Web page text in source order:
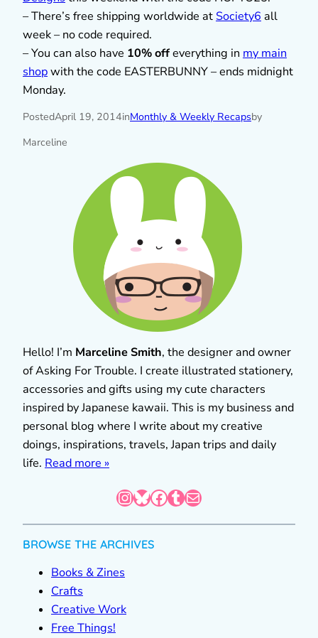
– There’s free shipping worldwide at Society6 all
week – no code required.
– You can also have 10% offeverything in my main
shopwith the code EASTERBUNNY – ends midnight
Monday.
PostedApril 19, 2014inMonthly & Weekly Recapsby
Marceline
Hello! I’m Marceline Smith, the designer and owner
of Asking For Trouble. I create illustrated stationery,
accessories and gifts using my cute characters
inspired by Japanese kawaii. This is my business and
personal blog where I write about my creative
doings, inspirations, travels, Japan trips and daily
life. Read more »
InstagramBluesky Facebook Tumblr Mail
BROWSE THE ARCHIVES
Books & Zines
Crafts
Creative Work
Free Things!